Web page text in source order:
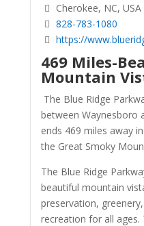
Cherokee, NC, USA
828-783-1080
https://
469 Miles-
Mountain
The Blue Ridge
between Waynesboro
ends 469 miles away
the Great Smoky
The Blue Ridge
beautiful mountain
preservation,
recreation for all ages.